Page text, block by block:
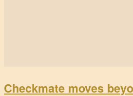
Checkmate moves